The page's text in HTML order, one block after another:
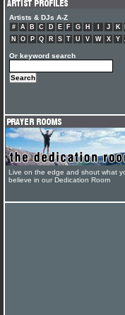
Artists & DJs A-Z
# A B C D E F G H J K
N
O P Q R S T U V W X Y
Or keyword search
Live on the edge and shout what
believe in our Dedication Room